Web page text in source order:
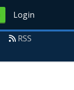
Login
RSS